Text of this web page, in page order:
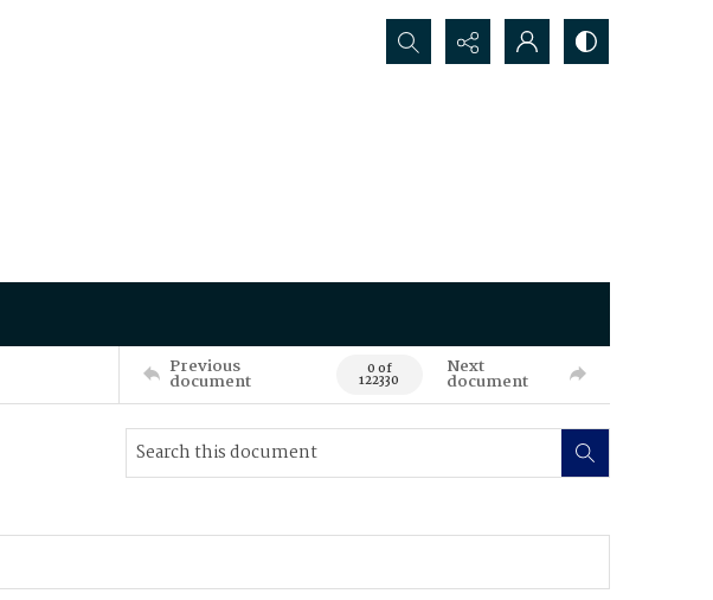
Search...
Previous
document 0 of
122330
Next
document